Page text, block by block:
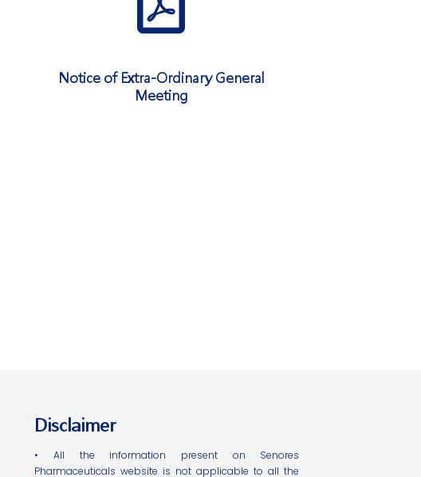
Notice of Extra-Ordinary General
Meeting
Disclaimer
• All the information present on Senores
Pharmaceuticals website is not applicable to all the